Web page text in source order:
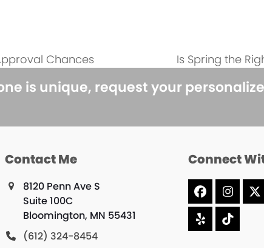
Chances
next
post:
Is Spring the
is unique, request your
Contact Me
8120 Penn Ave S
Suite 100C
Bloomington, MN 55431
(612) 324-8454
Connect
Facebook
X
YelpTiktok